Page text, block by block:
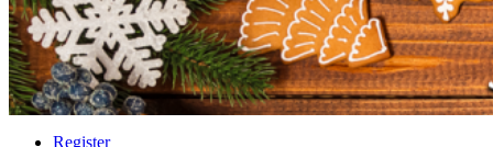
Register